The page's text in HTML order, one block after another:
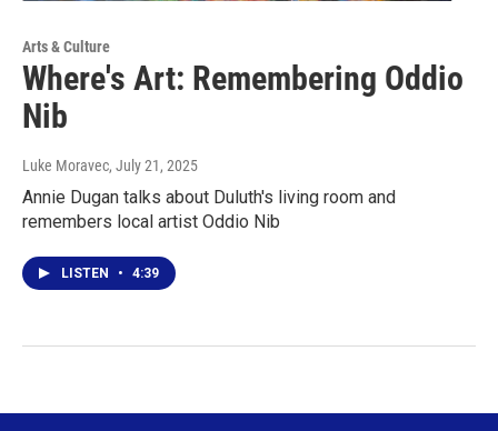
Arts & Culture
Where's Art: Remembering Oddio
Nib
Luke Moravec, July 21, 2025
Annie Dugan talks about Duluth's living room and
remembers local artist Oddio Nib
LISTEN • 4:39